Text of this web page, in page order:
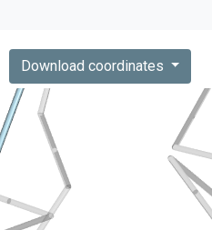
Download coordinates